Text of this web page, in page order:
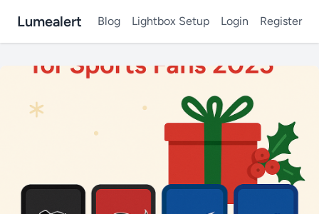
Lumealert Blog Lightbox Setup Login Register